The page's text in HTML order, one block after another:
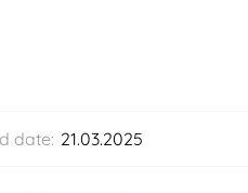
date: 21.03.2025